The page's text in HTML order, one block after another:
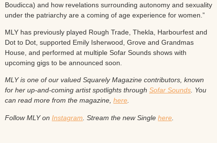
Boudicca) and how revelations surrounding autonomy and sexuality
under the patriarchy are a coming of age experience for women.”
MLY has previously played Rough Trade, Thekla, Harbourfest and
Dot to Dot, supported Emily Isherwood, Grove and Grandmas
House, and performed at multiple Sofar Sounds shows with
upcoming gigs to be announced soon.
MLY is one of our valued Squarely Magazine contributors, known
for her up-and-coming artist spotlights through Sofar Sounds. You
can read more from the magazine, here.
Follow MLY on Instagram Stream the new Single here